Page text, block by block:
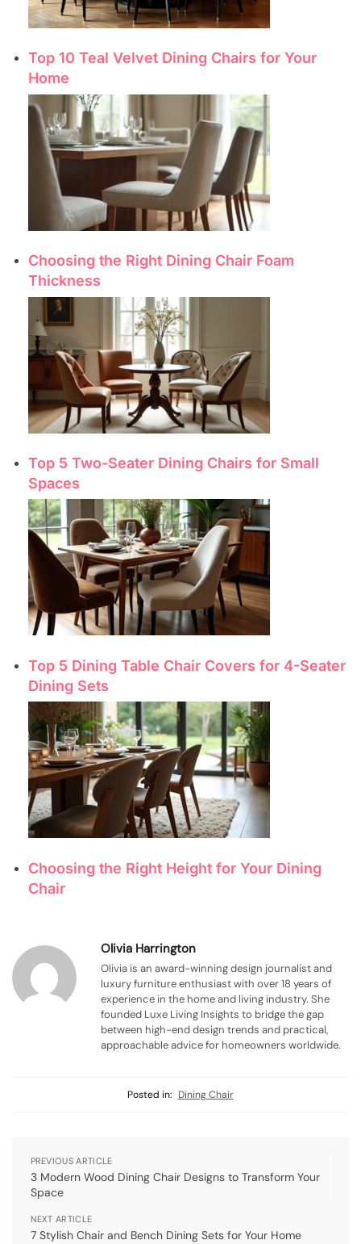
Top 10 Teal Velvet Dining Chairs for Your
Home
Choosing the Right Dining Chair Foam
Thickness
Top 5 Two-Seater Dining Chairs for Small
Spaces
Top 5 Dining Table Chair Covers for 4-Seater
Dining Sets
Choosing the Right Height for Your Dining
Chair
Olivia Harrington
Olivia is an award-winning design journalist and
luxury furniture enthusiast with over 18 years of
experience in the home and living industry. She
founded Luxe Living Insights to bridge the gap
between high-end design trends and practical,
approachable advice for homeowners worldwide.
Posted in: Dining Chair
PREVIOUS ARTICLE
3 Modern Wood Dining Chair Designs to Transform Your
Space
NEXT ARTICLE
7 Stylish Chair and Bench Dining Sets for Your Home